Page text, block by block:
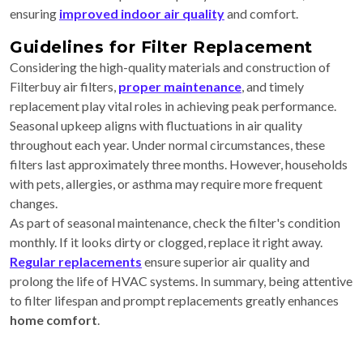
ensuring improved indoor air qualityand comfort.
Guidelines for Filter Replacement
Considering the high-quality materials and construction of
Filterbuy air filters, proper maintenance , and timely
replacement play vital roles in achieving peak performance.
Seasonal upkeep aligns with fluctuations in air quality
throughout each year. Under normal circumstances, these
filters last approximately three months. However, households
with pets, allergies, or asthma may require more frequent
changes.
As part of seasonal maintenance, check the filter's condition
monthly. If it looks dirty or clogged, replace it right away.
Regular replacements ensure superior air quality and
prolong the life of HVAC systems. In summary, being attentive
to filter lifespan and prompt replacements greatly enhances
home comfort